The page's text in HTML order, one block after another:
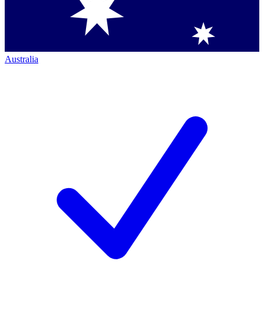
Australia